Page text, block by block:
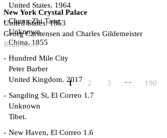
United States. 1964
Cheng Zhi Tang
Unknown
China. 1855
Hundred Mile City
Peter Barber
United Kingdom. 2017
Sangding Si, El Correo 1.7
Unknown
Tibet.
New Haven, El Correo 1.6
New York Crystal Palace
United States. 1853
Georg Carstensen and Charles Gildemeister
Read More
1 2 3 … 190